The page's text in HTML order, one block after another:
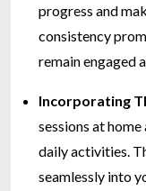
progress and
consistency
remain engaged
Incorporating
sessions at
daily activities.
seamlessly into